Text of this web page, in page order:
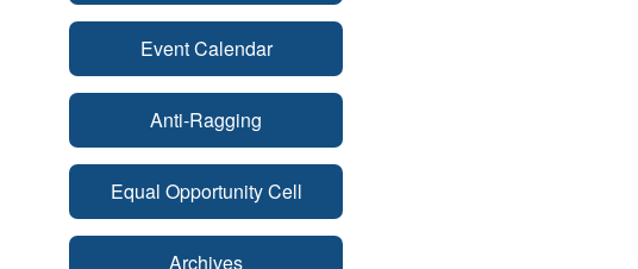
Event Calendar
Anti-Ragging
Equal Opportunity Cell
Archives